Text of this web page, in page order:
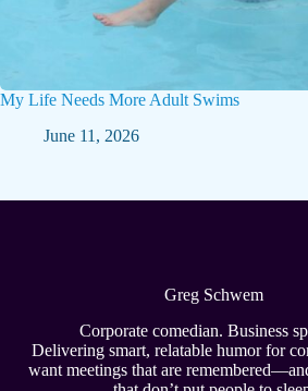
My Life Needs More Adult Swims
June 11, 2026
Greg Schwem
Corporate comedian. Business
Delivering smart, relatable humor for
want meetings that are